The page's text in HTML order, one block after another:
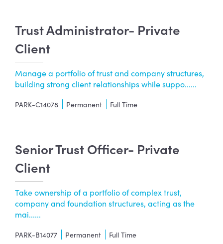
Trust Administrator- Private
Client
Manage a portfolio of trust and company structures,
building strong client relationships while suppo......
PARK-C14078 Permanent Full Time
Senior Trust Officer- Private
Client
Take ownership of a portfolio of complex trust,
company and foundation structures, acting as the
mai......
PARK-B14077 Permanent Full Time